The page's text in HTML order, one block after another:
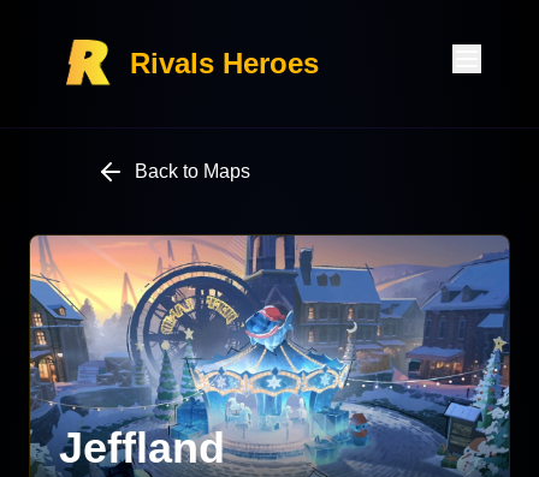
Rivals Heroes
Back to Maps
Jeffland